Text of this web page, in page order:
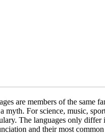
are members of the same
myth. For science, music,
The languages only differ
and their most